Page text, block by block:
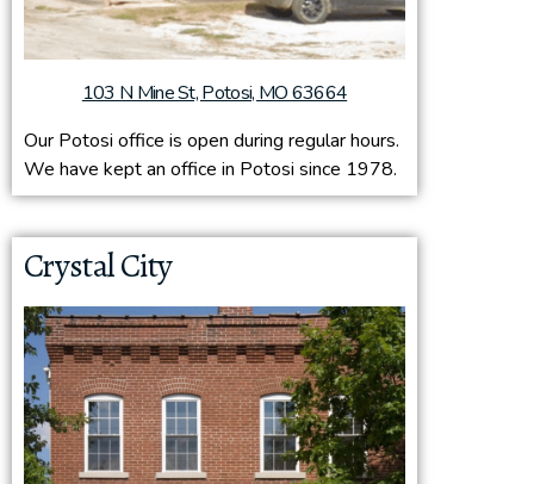
103 N Mine St, Potosi, MO 63664
Our Potosi office is open during regular hours.
We have kept an office in Potosi since 1978.
Crystal City